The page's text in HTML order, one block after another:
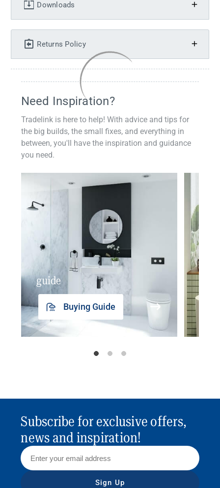
Downloads
Returns Policy
Need Inspiration?
Tradelink is here to help! With advice and tips for
the big builds, the small fixes, and everything in
between, you'll have the inspiration and guidance
you need.
guide
Buying Guide
Subscribe for exclusive offers,
news and inspiration!
Sign Up